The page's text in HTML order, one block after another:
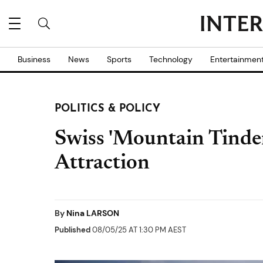
Business News Sports Technology
POLITICS & POLICY
Swiss 'Mountain
Attraction
By Nina LARSON
Published08/05/25 AT 1:30 PM AEST